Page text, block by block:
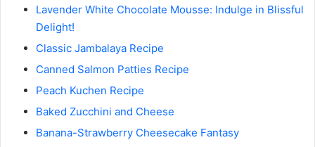
Lavender White Chocolate Mousse: Indulge in Blissful
Delight!
Classic Jambalaya Recipe
Canned Salmon Patties Recipe
Peach Kuchen Recipe
Baked Zucchini and Cheese
Banana-Strawberry Cheesecake Fantasy